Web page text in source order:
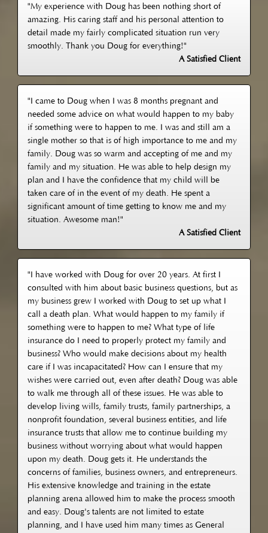
"My experience with Doug has been nothing short of
amazing. His caring staff and his personal attention to
detail made my fairly complicated situation run very
smoothly. Thank you Doug for everything!"
A Satisfied Client
"I came to Doug when I was 8 months pregnant and
needed some advice on what would happen to my baby
if something were to happen to me. I was and still am a
single mother so that is of high importance to me and my
family. Doug was so warm and accepting of me and my
family and my situation. He was able to help design my
plan and I have the confidence that my child will be
taken care of in the event of my death. He spent a
significant amount of time getting to know me and my
situation. Awesome man!"
A Satisfied Client
"I have worked with Doug for over 20 years. At first I
consulted with him about basic business questions, but as
my business grew I worked with Doug to set up what I
call a death plan. What would happen to my family if
something were to happen to me? What type of life
insurance do I need to properly protect my family and
business? Who would make decisions about my health
care if I was incapacitated? How can I ensure that my
wishes were carried out, even after death? Doug was able
to walk me through all of these issues. He was able to
develop living wills, family trusts, family partnerships, a
nonprofit foundation, several business entities, and life
insurance trusts that allow me to continue building my
business without worrying about what would happen
upon my death. Doug gets it. He understands the
concerns of families, business owners, and entrepreneurs.
His extensive knowledge and training in the estate
planning arena allowed him to make the process smooth
and easy. Doug's talents are not limited to estate
planning, and I have used him many times as General